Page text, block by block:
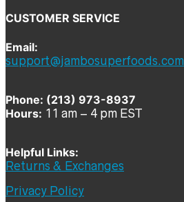
CUSTOMER SERVICE
Email:
support@jambosuperfoods.com
Phone: (213) 973-8937
Hours: 11 am – 4 pm EST
Helpful Links:
Returns & Exchanges
Privacy Policy